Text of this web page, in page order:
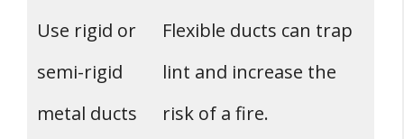
Use rigid or
semi-rigid
metal ducts
Flexible ducts can trap
lint and increase the
risk of a fire.